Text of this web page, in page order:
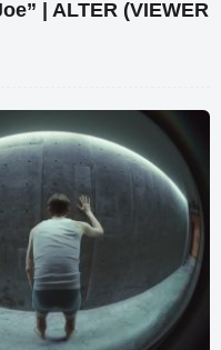
| ALTER (VIEWER